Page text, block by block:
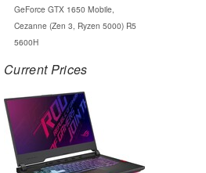
GeForce GTX 1650 Mobile,
Cezanne (Zen 3, Ryzen 5000) R5
5600H
Current Prices